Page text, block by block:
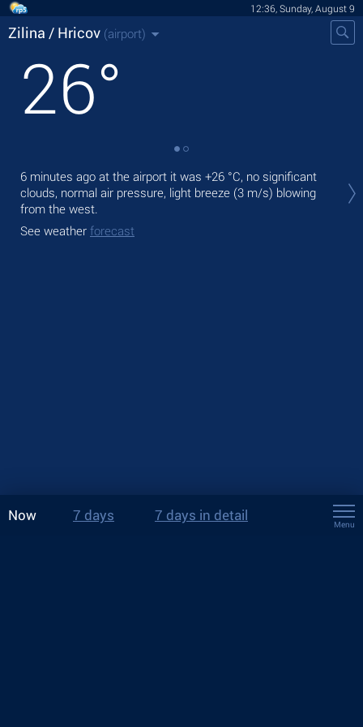
12:36, Sunday, August 9
Zilina / Hricov (airport)
26°
6 minutes ago at the airport it was +26 °C, no significant
clouds, normal air pressure, light breeze (3 m/s) blowing
from the west.
See weather forecast
Now 7 days 7 days in detail
Menu